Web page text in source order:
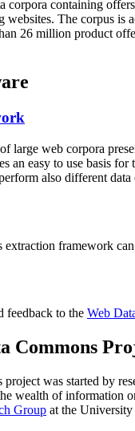
corpora containing
websites. The corpus is
26 million product
large web corpora
an easy to use basis
also different data
framework
feedback to the Web
Commons
was started by
wealth of information
Group at the